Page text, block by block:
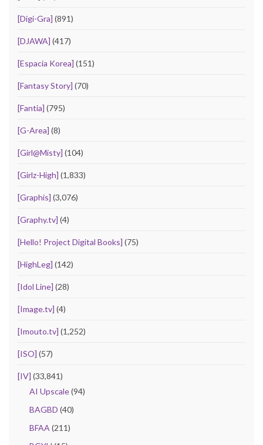
[Digi-Gra] (891)
[DJAWA] (417)
[Espacia Korea] (151)
[Fantasy Story] (70)
[Fantia] (795)
[G-Area] (8)
[Girl@Misty] (104)
[Girlz-High] (1,833)
[Graphis] (3,076)
[Graphy.tv] (4)
[Hello! Project Digital Books] (75)
[HighLeg] (142)
[Idol Line] (28)
[Image.tv] (4)
[Imouto.tv] (1,252)
[ISO] (57)
[IV] (33,841)
AI Upscale(94)
BAGBD (40)
BFAA (211)